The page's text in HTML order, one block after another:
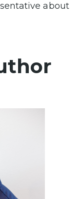
about